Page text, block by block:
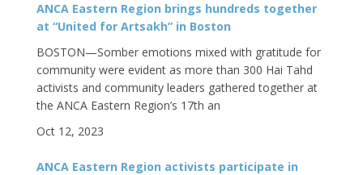
ANCA Eastern Region brings hundreds together
at “United for Artsakh” in Boston
BOSTON—Somber emotions mixed with gratitude for
community were evident as more than 300 Hai Tahd
activists and community leaders gathered together at
the ANCA Eastern Region’s 17th an
Oct 12, 2023
ANCA Eastern Region activists participate in